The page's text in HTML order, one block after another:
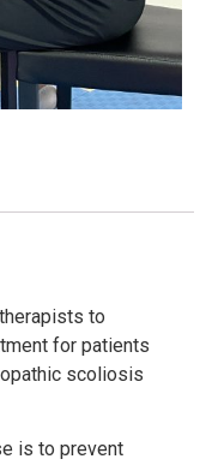
to
for patients
scoliosis
is to prevent